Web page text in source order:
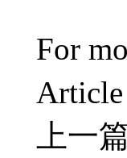
For
Article
上一